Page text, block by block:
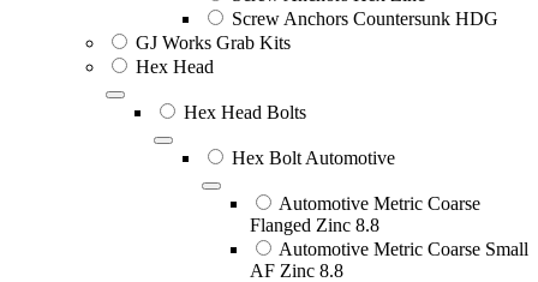
Screw Anchors Countersunk HDG
GJ Works Grab Kits
Hex Head
Hex Head Bolts
Hex Bolt Automotive
Automotive Metric Coarse
Flanged Zinc 8.8
Automotive Metric Coarse Small
AF Zinc 8.8